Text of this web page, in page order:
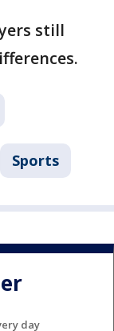
still
Sports
day